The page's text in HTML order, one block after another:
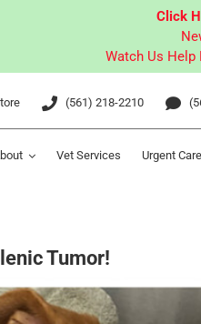
Click
Watch Us Help
(561) 218-2210
Vet Services Urgent Care
Tumor!